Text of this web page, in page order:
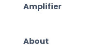
Amplifier
About